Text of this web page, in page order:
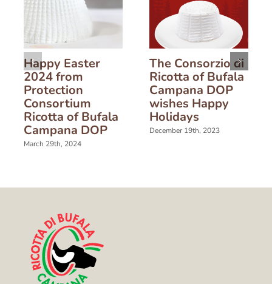
Happy Easter
2024 from
Protection
Consortium
Ricotta of Bufala
Campana DOP
March 29th, 2024
The Consorzio di
Ricotta of Bufala
Campana DOP
wishes Happy
Holidays
December 19th, 2023